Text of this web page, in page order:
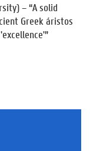
– “A solid
Greek áristos